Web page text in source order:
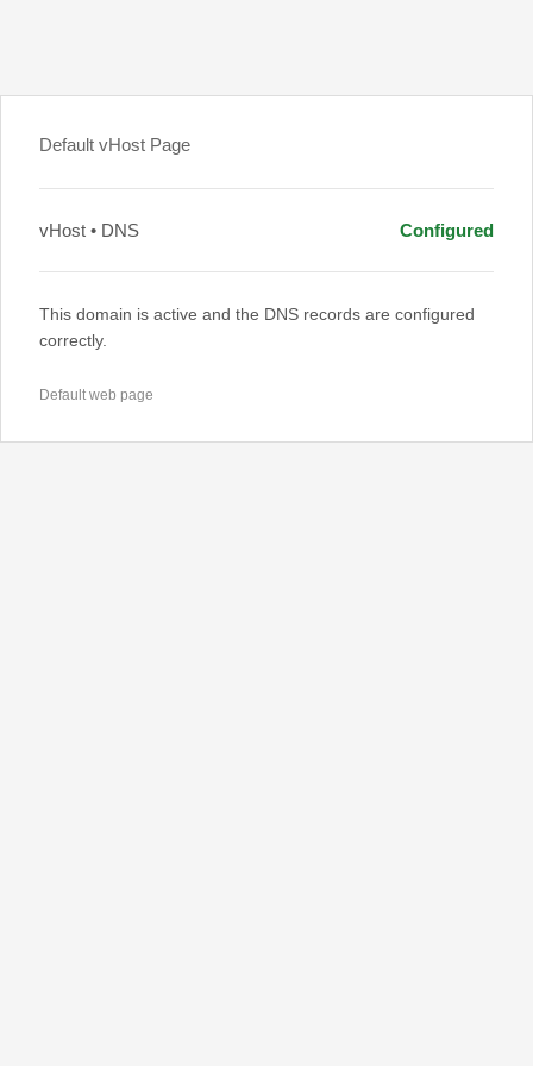
Default vHost Page
vHost • DNS Configured
This domain is active and the DNS records are configured
correctly.
Default web page